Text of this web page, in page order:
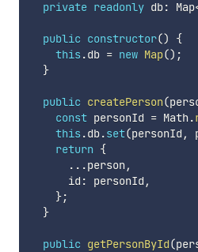
private readonly db: Map
public constructor()
{
this .db = new Map() ;
}
public createPerson(
const personId = Math .
this .db.set(personId ,
return {
...person ,
      id
: personId ,
};
}
public getPersonById(